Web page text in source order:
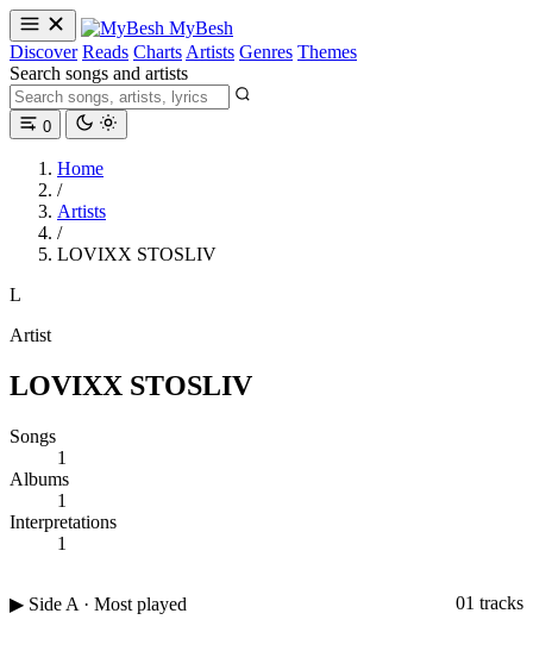
MyBesh
Discover Reads Charts Artists Genres Themes
Search songs and artists
0
Home
/
Artists
/
LOVIXX STOSLIV
L
Artist
LOVIXX STOSLIV
Songs
1
Albums
1
Interpretations
1
▶ Side A · Most played 01 tracks